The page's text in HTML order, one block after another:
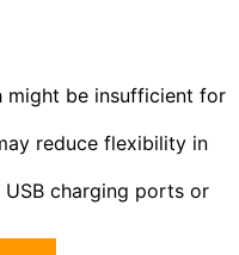
might be insufficient for
reduce flexibility in
charging ports or